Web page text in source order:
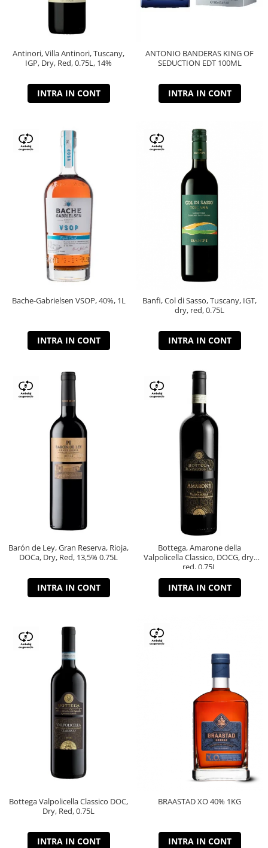
Antinori, Villa Antinori, Tuscany,
IGP, Dry, Red, 0.75L, 14%
INTRA IN CONT
ANTONIO BANDERAS KING OF
SEDUCTION EDT 100ML
INTRA IN CONT
Bache-Gabrielsen VSOP, 40%, 1L
INTRA IN CONT
Banfi, Col di Sasso, Tuscany, IGT,
dry, red, 0.75L
INTRA IN CONT
Barón de Ley, Gran Reserva, Rioja,
DOCa, Dry, Red, 13,5% 0.75L
INTRA IN CONT
Bottega, Amarone della
Valpolicella Classico, DOCG, dry,
red, 0.75L
INTRA IN CONT
Bottega Valpolicella Classico DOC,
Dry, Red, 0.75L
INTRA IN CONT
BRAASTAD XO 40% 1KG
INTRA IN CONT